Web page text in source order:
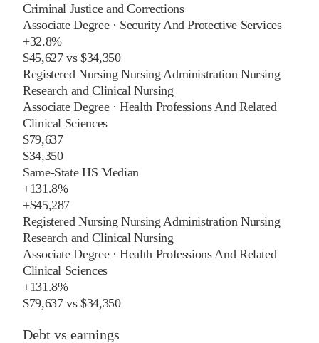
Criminal Justice and Corrections
Associate Degree· Security And Protective Services
+32.8%
$45,627vs$34,350
Registered Nursing Nursing Administration Nursing
Research and Clinical Nursing
Associate Degree·Health Professions And Related
Clinical Sciences
$79,637
$34,350
Same-State HS Median
+131.8%
+$45,287
Registered Nursing Nursing Administration Nursing
Research and Clinical Nursing
Associate Degree·Health Professions And Related
Clinical Sciences
+131.8%
$79,637vs$34,350
Debt vs earnings